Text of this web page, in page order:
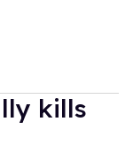
kills